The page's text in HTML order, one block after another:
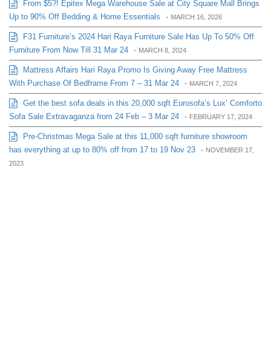
From $5?! Epitex Mega Warehouse Sale at City Square Mall Brings
Up to 90% Off Bedding & Home Essentials
- MARCH 16, 2026
F31 Furniture’s 2024 Hari Raya Furniture Sale Has Up To 50% Off
Furniture From Now Till 31 Mar 24 - MARCH 8, 2024
Mattress Affairs Hari Raya Promo Is Giving Away Free Mattress
With Purchase Of Bedframe From 7 – 31 Mar 24 - MARCH 7, 2024
Get the best sofa deals in this 20,000 sqft Eurosofa’s Lux’ Comforto
Sofa Sale Extravaganza from 24 Feb – 3 Mar 24 - FEBRUARY 17, 2024
Pre-Christmas Mega Sale at this 11,000 sqft furniture showroom
has everything at up to 80% off from 17 to 19 Nov 23 - NOVEMBER 17,
2023